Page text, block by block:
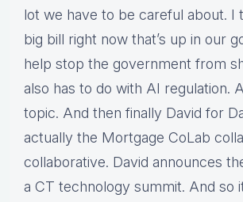
lot we have to be careful about. I
big bill right now that’s up in our
help stop the government from
also has to do with AI regulation.
topic. And then finally David for
actually the Mortgage CoLab
collaborative. David announces
a CT technology summit. And so